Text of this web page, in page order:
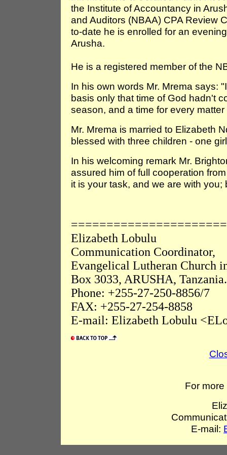
the Institute of Accountancy in
and Auditors (NBAA) CPA Review
to-date he is enrolled for an
Arusha.
He is a registered member of the
In his own words Mr. Mrema says:
basis only that time of God hadn't
season, and a time for every
Mr. Mrema is married to Elizabeth
blessed with three children - one
In his welcoming remark Mr.
assured him of full cooperation
it is your task, and we are with
Elizabeth Lobulu
Communication Coordinator,
Evangelical Lutheran Church
Box 3033, ARUSHA, Tanzania.
Phone: +255-27-250-8856/7
FAX: +255-27-254-8858
E-mail: Elizabeth Lobulu
For
E-mail: